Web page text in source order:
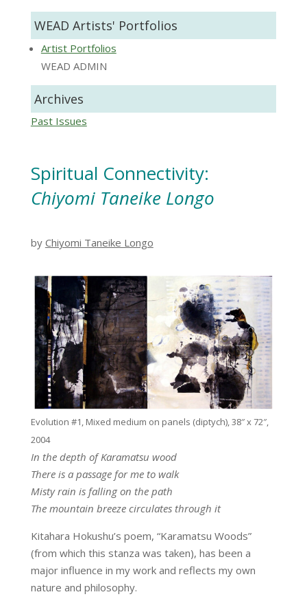
WEAD Artists' Portfolios
Artist Portfolios
WEAD ADMIN
Archives
Past Issues
Spiritual Connectivity:
Chiyomi Taneike Longo
by Chiyomi Taneike Longo
Evolution #1, Mixed medium on panels (diptych), 38″ x 72″,
2004
In the depth of Karamatsu wood
There is a passage for me to walk
Misty rain is falling on the path
The mountain breeze circulates through it
Kitahara Hokushu’s poem, “Karamatsu Woods”
(from which this stanza was taken), has been a
major influence in my work and reflects my own
nature and philosophy.